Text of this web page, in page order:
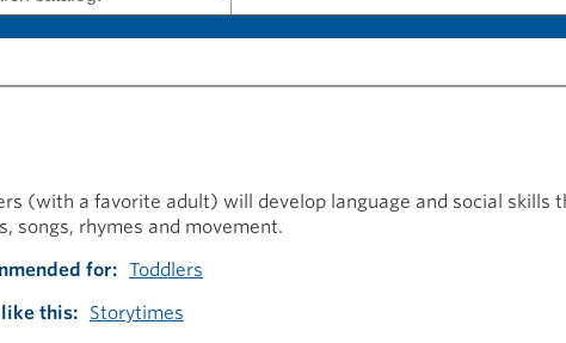
words
(with a favorite adult) will develop language and social skills
songs, rhymes and movement.
for
Toddlers
this
Storytimes